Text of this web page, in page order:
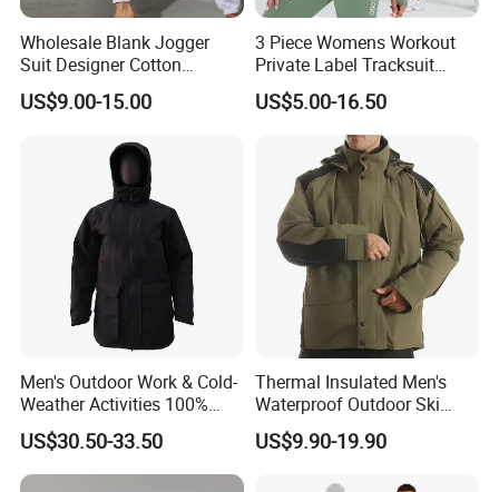
Wholesale Blank Jogger
Suit Designer Cotton
Oversized Womens
Tracksuit Set
US$9.00-15.00
3 Piece Womens Workout
Private Label Tracksuit
Workout Crop Top Clothing
Fitness Apparel Sportsyoga
US$5.00-16.50
Men's Outdoor Work & Cold-
Weather Activities 100%
Polyester Oxford 200GSM
Insulated Waterproof
Detachable Hood Parka
US$30.50-33.50
Thermal Insulated Men's
Waterproof Outdoor Ski
Jacket with Detachable
Hood and Reflective Piping
US$9.90-19.90